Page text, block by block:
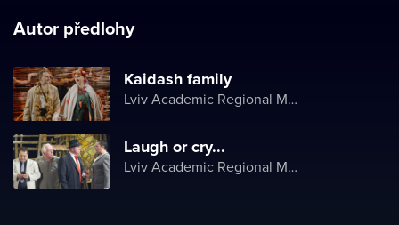
Autor předlohy
Kaidash family
Lviv Academic Regional Music and Drama Theater named after Yuriy Drohobych
Laugh or cry...
Lviv Academic Regional Music and Drama Theater named after Yuriy Drohobych